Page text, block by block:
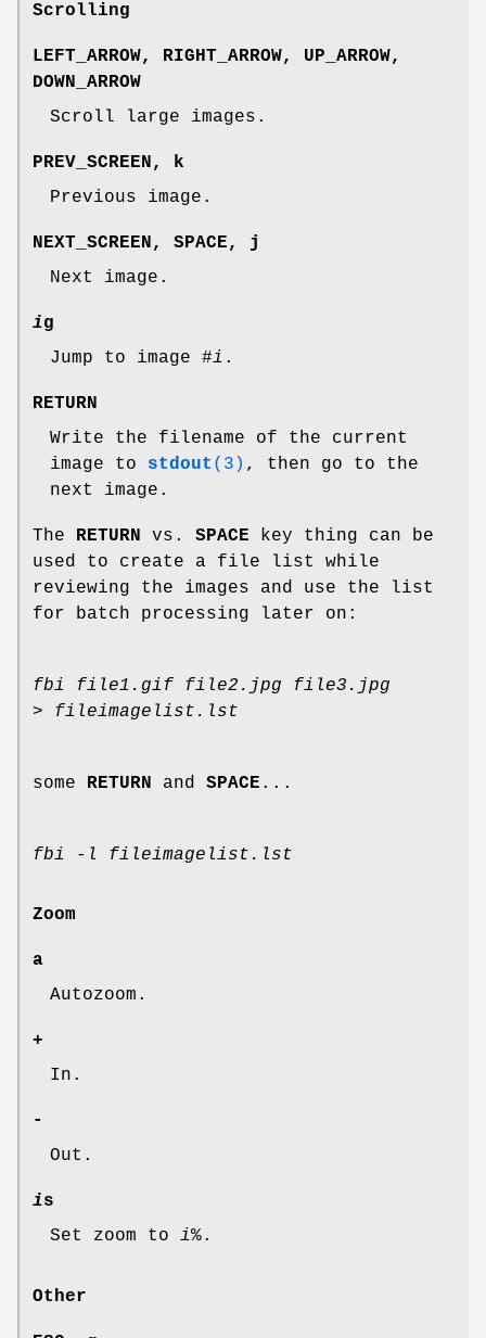
Scrolling
LEFT_ARROW, RIGHT_ARROW, UP_ARROW,
DOWN_ARROW
Scroll large images.
PREV_SCREEN, k
Previous image.
NEXT_SCREEN, SPACE, j
Next image.
ig
Jump to image #i .
RETURN
Write the filename of the current
image to stdout (3) , then go to the
next image.
The RETURN vs. SPACE key thing can be
used to create a file list while
reviewing the images and use the list
for batch processing later on:
fbi file1.gif file2.jpg file3.jpg
> fileimagelist.lst
some RETURN and SPACE ...
fbi -l fileimagelist.lst
Zoom
a
Autozoom.
+
In.
-
Out.
is
Set zoom to i%.
Other